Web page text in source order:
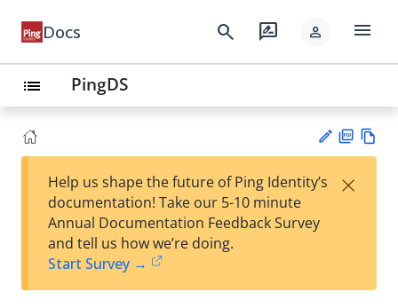
Docs search rate_review person menu
list PingDS
est
t
F
Help us shape the future of Ping Identity’s
documentation! Take our 5-10 minute
Annual Documentation Feedback Survey
and tell us how we’re doing.
Start Survey →
×